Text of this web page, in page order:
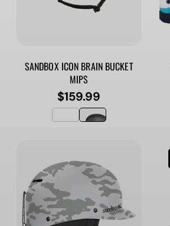
SANDBOX ICON BRAIN BUCKET
MIPS
Regular
price
$159.99